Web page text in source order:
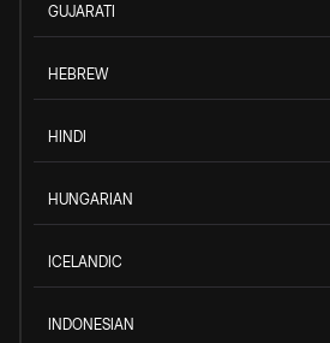
GUJARATI
HEBREW
HINDI
HUNGARIAN
ICELANDIC
INDONESIAN